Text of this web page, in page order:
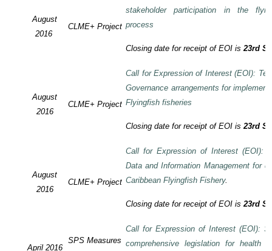
August
2016
CLME+ Project
stakeholder participation in the
process
Closing date for receipt of EOI is23rd
August
2016
CLME+ Project
Call for Expression of Interest (EOI):
Governance arrangements for
Flyingfish fisheries
Closing date for receipt of EOI is23rd
August
2016
CLME+ Project
Call for Expression of Interest (EOI):
Data and Information Management for
Caribbean Flyingfish Fishery.
Closing date for receipt of EOI is23rd
April 2016
SPS Measures
Call for Expression of Interest (EOI):
comprehensive legislation for